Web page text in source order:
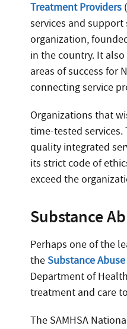
Treatment Providers
services and support
organization,
in the country. It
areas of success for
connecting service
Organizations that
time-tested
quality integrated
its strict code of
exceed the
Substance
Perhaps one of the
theSubstance
Department of
treatment and care
The SAMHSA